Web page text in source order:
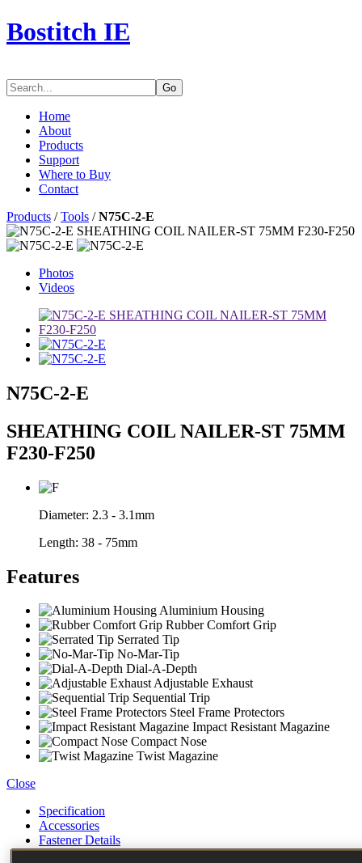
Bostitch IE
Go
Home
About
Products
Support
Where to Buy
Contact
Products /Tools /N75C-2-E
Photos
Videos
N75C-2-E
SHEATHING COIL NAILER-ST 75MM
F230-F250
Diameter: 2.3 - 3.1mm
Length: 38 - 75mm
Features
Aluminium Housing
Rubber Comfort Grip
Serrated Tip
No-Mar-Tip
Dial-A-Depth
Adjustable Exhaust
Sequential Trip
Steel Frame Protectors
Impact Resistant Magazine
Compact Nose
Twist Magazine
Close
Specification
Accessories
Fastener Details
Compressors